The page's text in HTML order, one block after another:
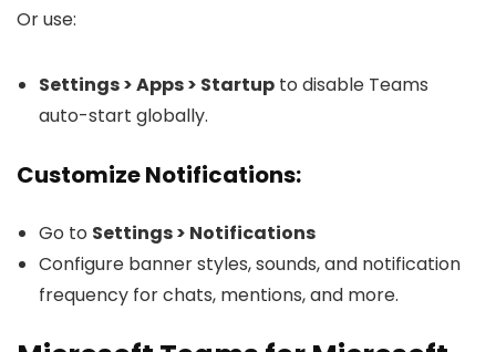
Or use:
Settings > Apps > Startup to disable Teams
auto-start globally.
Customize Notifications:
Go to Settings > Notifications
Configure banner styles, sounds, and notification
frequency for chats, mentions, and more.